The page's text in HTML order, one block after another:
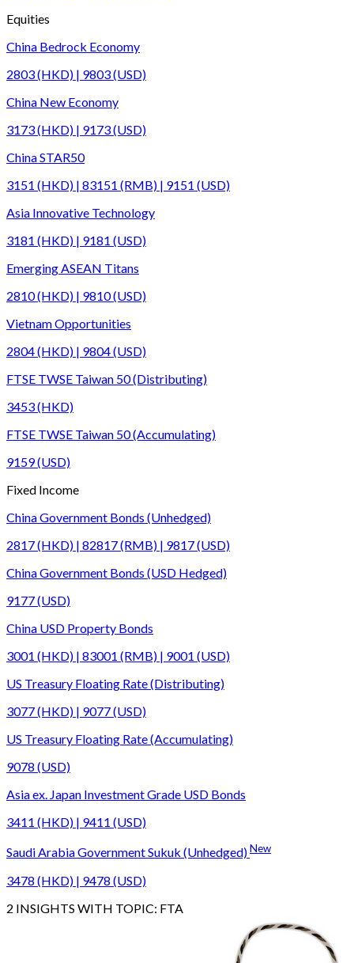
Equities
China Bedrock Economy
2803 (HKD) | 9803 (USD)
China New Economy
3173 (HKD) | 9173 (USD)
China STAR50
3151 (HKD) | 83151 (RMB) | 9151 (USD)
Asia Innovative Technology
3181 (HKD) | 9181 (USD)
Emerging ASEAN Titans
2810 (HKD) | 9810 (USD)
Vietnam Opportunities
2804 (HKD) | 9804 (USD)
FTSE TWSE Taiwan 50 (Distributing)
3453 (HKD)
FTSE TWSE Taiwan 50 (Accumulating)
9159 (USD)
Fixed Income
China Government Bonds (Unhedged)
2817 (HKD) | 82817 (RMB) | 9817 (USD)
China Government Bonds (USD Hedged)
9177 (USD)
China USD Property Bonds
3001 (HKD) | 83001 (RMB) | 9001 (USD)
US Treasury Floating Rate (Distributing)
3077 (HKD) | 9077 (USD)
US Treasury Floating Rate (Accumulating)
9078 (USD)
Asia ex. Japan Investment Grade USD Bonds
3411 (HKD) | 9411 (USD)
Saudi Arabia Government Sukuk (Unhedged)New
3478 (HKD) | 9478 (USD)
2 INSIGHTS WITH TOPIC: FTA